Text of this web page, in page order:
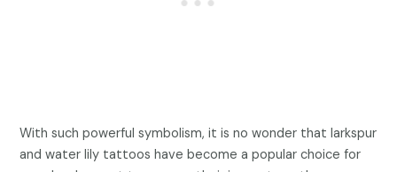
With such powerful symbolism, it is no wonder that larkspur
and water lily tattoos have become a popular choice for